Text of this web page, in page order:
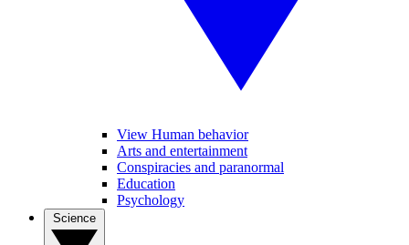
View Human behavior
Arts and entertainment
Conspiracies and paranormal
Education
Psychology